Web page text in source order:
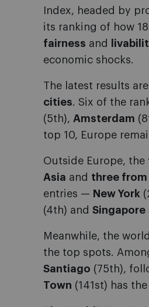
Index, headed by
its ranking of how
fairness and
economic shocks.
The latest results
cities. Six of the
(5th), Amsterdam
top 10, Europe
Outside Europe, the
Asia and three from
entries — New York
(4th) and Singapore
Meanwhile, the
the top spots.
Santiago (75th),
Town (141st) has